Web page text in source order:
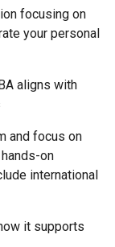
focusing on
your personal
aligns with
and focus on
on
international
it supports